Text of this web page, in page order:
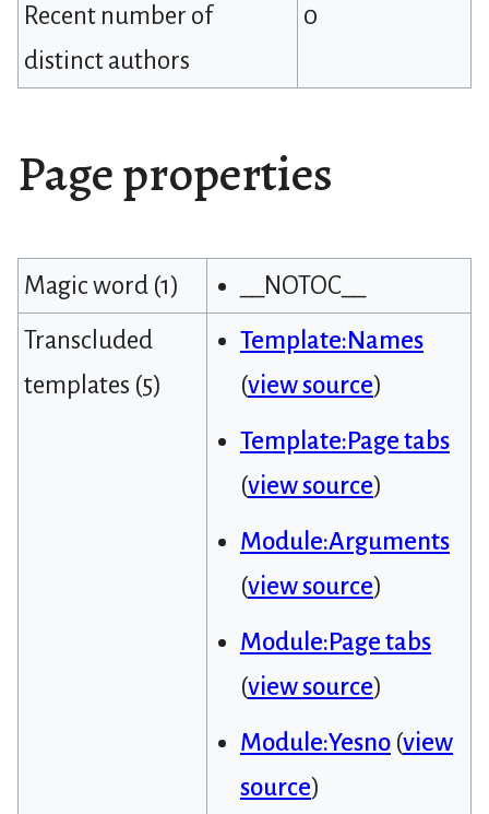
Recent number of
distinct authors
0
Page properties
Magic word (1)
__NOTOC__
Transcluded
templates (5)
Template:Names
(view source)
Template:Page tabs
(view source)
Module:Arguments
(view source)
Module:Page tabs
(view source)
Module:Yesno(view
source)